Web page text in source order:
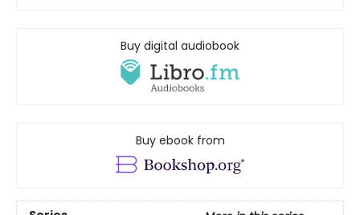
Buy digital audiobook
Buy ebook from